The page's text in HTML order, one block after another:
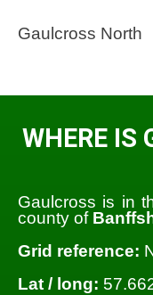
Gaulcross North
WHERE IS
Gaulcross is in
county of
Grid reference:
Lat / long: